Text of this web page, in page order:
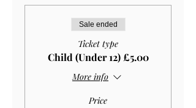
Sale ended
Ticket type
Child (Under 12) £5.00
More info
Price